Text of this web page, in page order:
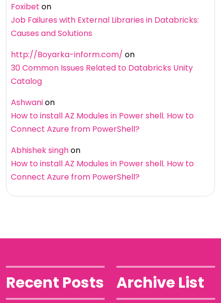
Foxibet on
Job Failures with External Libraries in Databricks:
Causes and Solutions
http://Boyarka-inform.com/ on
30 Common Issues Related to Databricks Unity
Catalog
Ashwanion
How to install AZ Modules in Power shell. How to
Connect Azure from PowerShell?
Abhishek singhon
How to install AZ Modules in Power shell. How to
Connect Azure from PowerShell?
Recent Posts Archive List